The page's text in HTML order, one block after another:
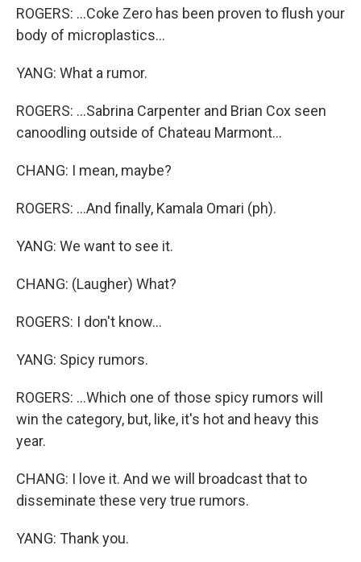
ROGERS: ...Coke Zero has been proven to flush your
body of microplastics...
YANG: What a rumor.
ROGERS: ...Sabrina Carpenter and Brian Cox seen
canoodling outside of Chateau Marmont...
CHANG: I mean, maybe?
ROGERS: ...And finally, Kamala Omari (ph).
YANG: We want to see it.
CHANG: (Laugher) What?
ROGERS: I don't know...
YANG: Spicy rumors.
ROGERS: ...Which one of those spicy rumors will
win the category, but, like, it's hot and heavy this
year.
CHANG: I love it. And we will broadcast that to
disseminate these very true rumors.
YANG: Thank you.